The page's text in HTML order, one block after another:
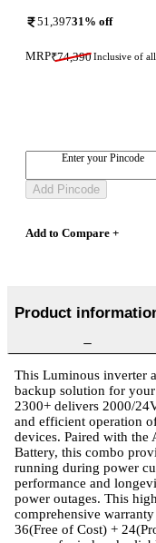
51,39731% off
MRP₹74,390Inclusive of all
Enter your Pincode
Add Pincode
Add to Compare +
Product
This Luminous inverter
backup solution for
2300+ delivers 2000/
and efficient operation
devices. Paired with
Battery, this combo
running during power
performance and
power outages. This
comprehensive
36(Free of Cost) +